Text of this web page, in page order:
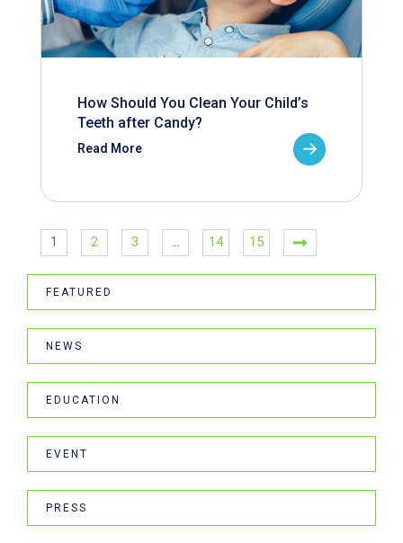
How Should You Clean Your Child’s
Teeth after Candy?
Read More
1 2 3 … 14 15
FEATURED
NEWS
EDUCATION
EVENT
PRESS